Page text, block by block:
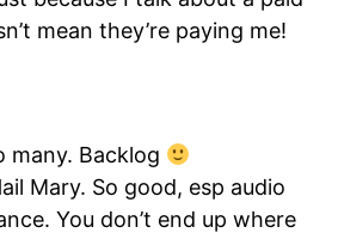
mean they’re paying me!
many. Backlog
Mary. So good, esp audio
You don’t end up where